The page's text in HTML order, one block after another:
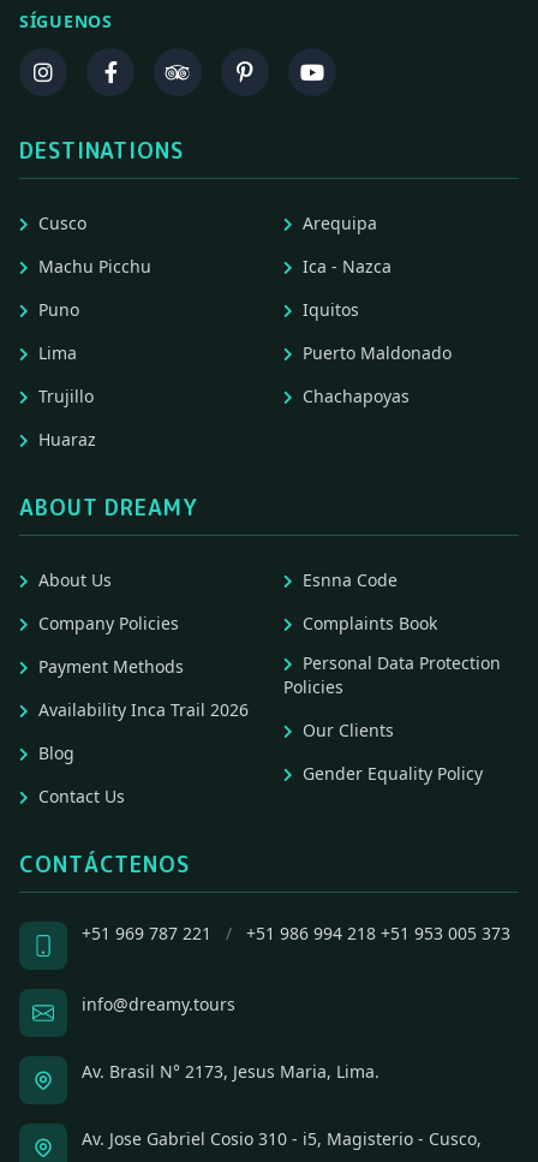
SÍGUENOS
DESTINATIONS
Cusco
Machu Picchu
Puno
Lima
Trujillo
Huaraz
Arequipa
Ica - Nazca
Iquitos
Puerto Maldonado
Chachapoyas
ABOUT DREAMY
About Us
Company Policies
Payment Methods
Availability Inca Trail 2026
Blog
Contact Us
Esnna Code
Complaints Book
Personal Data Protection
Policies
Our Clients
Gender Equality Policy
CONTÁCTENOS
+51 969 787 221 / +51 986 994 218 +51 953 005 373
info@dreamy.tours
Av. Brasil N° 2173, Jesus Maria, Lima.
Av. Jose Gabriel Cosio 310 - i5, Magisterio - Cusco,